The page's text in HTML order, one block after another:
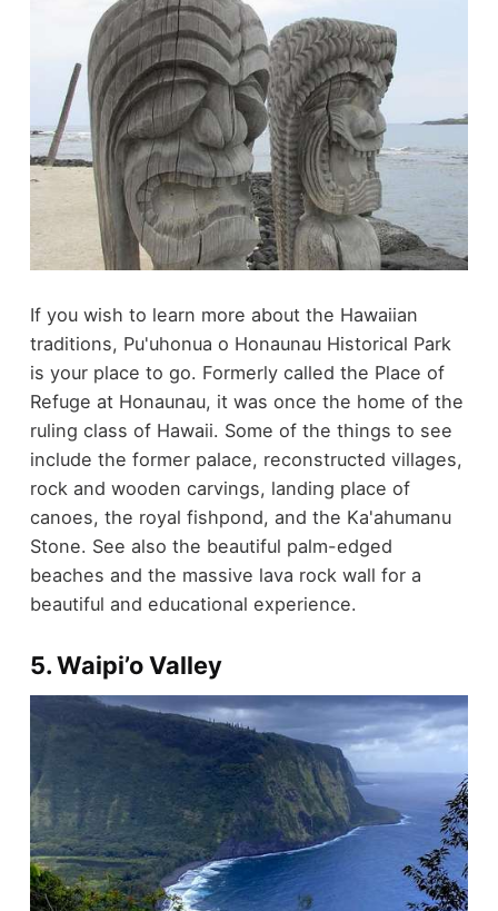
If you wish to learn more about the Hawaiian
traditions, Pu'uhonua o Honaunau Historical Park
is your place to go. Formerly called the Place of
Refuge at Honaunau, it was once the home of the
ruling class of Hawaii. Some of the things to see
include the former palace, reconstructed villages,
rock and wooden carvings, landing place of
canoes, the royal fishpond, and the Ka'ahumanu
Stone. See also the beautiful palm-edged
beaches and the massive lava rock wall for a
beautiful and educational experience.
5. Waipi’o Valley